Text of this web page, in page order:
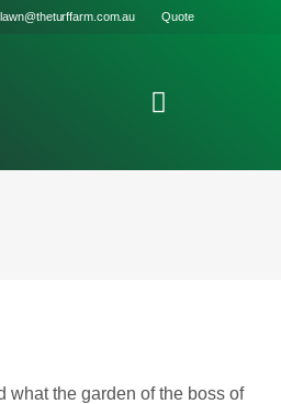
lawn@theturffarm.com.au Quote
what the garden of the boss of